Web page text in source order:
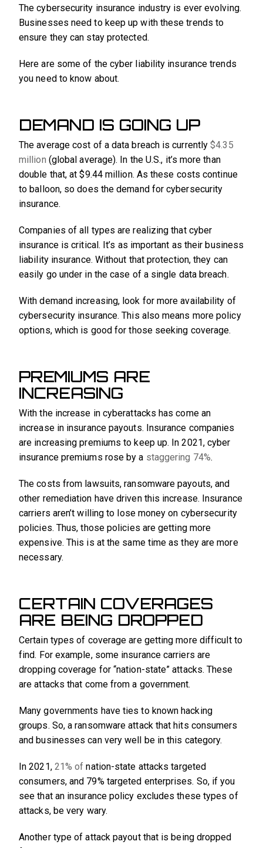
The cybersecurity insurance industry is ever evolving.
Businesses need to keep up with these trends to
ensure they can stay protected.
Here are some of the cyber liability insurance trends
you need to know about.
DEMAND IS GOING UP
The average cost of a data breach is currently$4.35
million (global average). In the U.S., it’s more than
double that, at $9.44 million. As these costs continue
to balloon, so does the demand for cybersecurity
insurance.
Companies of all types are realizing that cyber
insurance is critical. It’s as important as their business
liability insurance. Without that protection, they can
easily go under in the case of a single data breach.
With demand increasing, look for more availability of
cybersecurity insurance. This also means more policy
options, which is good for those seeking coverage.
PREMIUMS ARE
INCREASING
With the increase in cyberattacks has come an
increase in insurance payouts. Insurance companies
are increasing premiums to keep up. In 2021, cyber
insurance premiums rose by a staggering 74%.
The costs from lawsuits, ransomware payouts, and
other remediation have driven this increase. Insurance
carriers aren’t willing to lose money on cybersecurity
policies. Thus, those policies are getting more
expensive. This is at the same time as they are more
necessary.
CERTAIN COVERAGES
ARE BEING DROPPED
Certain types of coverage are getting more difficult to
find. For example, some insurance carriers are
dropping coverage for “nation-state” attacks. These
are attacks that come from a government.
Many governments have ties to known hacking
groups. So, a ransomware attack that hits consumers
and businesses can very well be in this category.
In 2021, 21% of nation-state attacks targeted
consumers, and 79% targeted enterprises. So, if you
see that an insurance policy excludes these types of
attacks, be very wary.
Another type of attack payout that is being dropped